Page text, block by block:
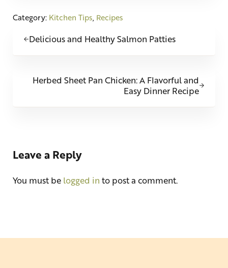
Category: Kitchen Tips Recipes
Delicious and Healthy Salmon Patties
Herbed Sheet Pan Chicken: A Flavorful and
Easy Dinner Recipe
Leave a Reply
You must be logged in to post a comment.